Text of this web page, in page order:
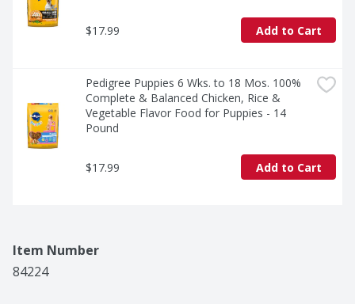
$17.99 Add to Cart
Pedigree Puppies 6 Wks. to 18 Mos. 100%
Complete & Balanced Chicken, Rice &
Vegetable Flavor Food for Puppies - 14
Pound
$17.99 Add to Cart
Item Number
84224